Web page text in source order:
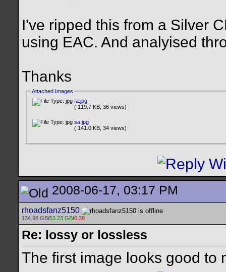
I've ripped this from a Silver
using EAC. And analyised
Thanks
Attached Images
fa.jpg
( 119.7 KB, 36 views)
sa.jpg
( 141.0 KB, 34 views)
2008-06-17, 03:17 PM
rhoadsfanz5150
134.98 GB/53.23 GB/0.39
Re: lossy or lossless
The first image looks good to